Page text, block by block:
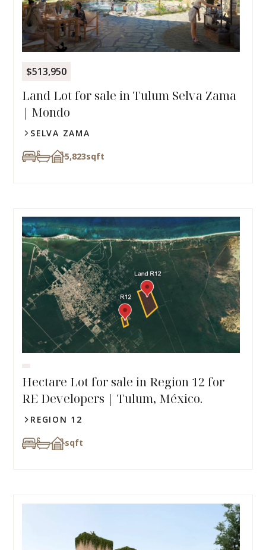
$513,950
Land Lot for sale in Tulum Selva Zama
| Mondo
SELVA ZAMA
5,823sqft
Hectare Lot for sale in Region 12 for
RE Developers | Tulum, México.
REGION 12
sqft